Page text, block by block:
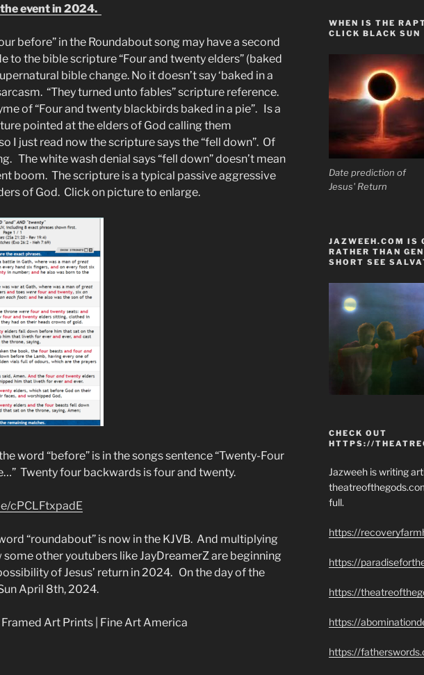
the event in 2024.
before” in the Roundabout song may have a second
to the bible scripture “Four and twenty elders” (baked
bible change. No it doesn’t say ‘baked in a
“They turned unto fables” scripture reference.
of “Four and twenty blackbirds baked in a pie”. Is a
pointed at the elders of God calling them
I just read now the scripture says the “fell down”. Of
The white wash denial says “fell down” doesn’t mean
boom. The scripture is a typical passive aggressive
of God. Click on picture to enlarge.
word “before” is in the songs sentence “Twenty-Four
Twenty four backwards is four and twenty.
cPCLFtxpadE
“roundabout” is now in the KJVB. And multiplying
other youtubers like JayDreamerZ are beginning
of Jesus’ return in 2024. On the day of the
April 8th, 2024.
WHEN IS THE
CLICK BLACK SUN
Date prediction of
Jesus' Return
JAZWEEH.COM IS
RATHER THAN
SHORT SEE
CHECK OUT
HTTPS://
Jazweeh is writing
full.
https://
https://
https://
https://
https://